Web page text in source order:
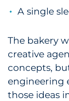
Travel &
Utilities
Explore All
By Type
A single
The bakery
creative
concepts,
engineering
those ideas